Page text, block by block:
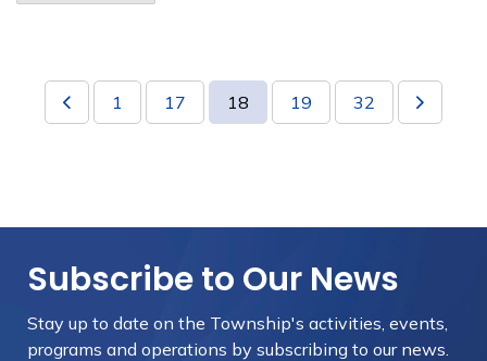
1 17 18 19 32
Subscribe to Our News
Stay up to date on the Township's activities, events,
programs and operations by subscribing to our news.